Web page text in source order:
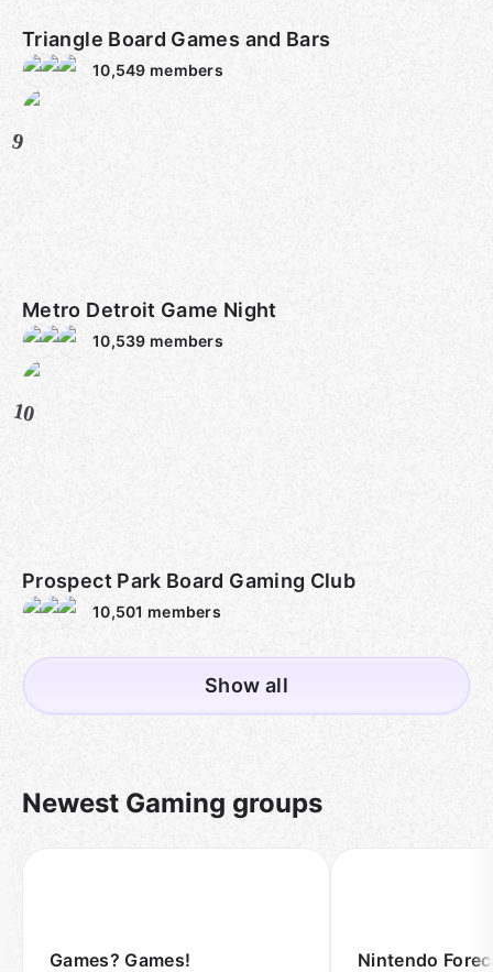
Triangle Board Games and Bars
10,549 members
9
Metro Detroit Game Night
10,539 members
10
Prospect Park Board Gaming Club
10,501 members
Show all
Newest Gaming groups
Games? Games!
Nintendo